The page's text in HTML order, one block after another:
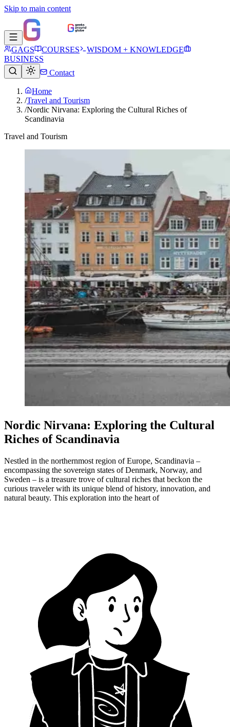
Skip to main content
GAGS COURSES
WISDOM + KNOWLEDGE
BUSINESS
Contact
Home
/Travel and Tourism
/Nordic Nirvana: Exploring the Cultural Riches of
Scandinavia
Travel and Tourism
Nordic Nirvana: Exploring the Cultural
Riches of Scandinavia
Nestled in the northernmost region of Europe, Scandinavia –
encompassing the sovereign states of Denmark, Norway, and
Sweden – is a treasure trove of cultural riches that beckon the
curious traveler with its unique blend of history, innovation, and
natural beauty. This exploration into the heart of